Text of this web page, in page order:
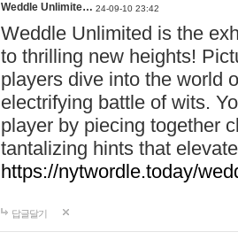
Weddle Unlimite… 24-09-10 23:42
Weddle Unlimited is the
to thrilling new heights!
players dive into the world
electrifying battle of wits.
player by piecing together
tantalizing hints that
https://nytwordle.today/
답글달기